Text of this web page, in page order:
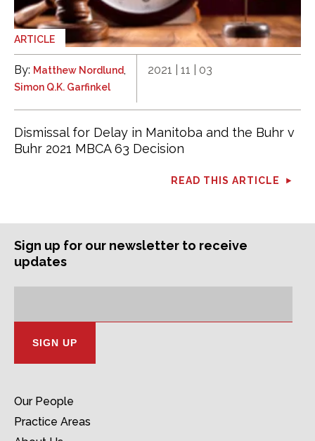
ARTICLE
By: Matthew Nordlund,
Simon Q.K. Garfinkel
2021 | 11 | 03
Dismissal for Delay in Manitoba and the Buhr v
Buhr 2021 MBCA 63 Decision
READ THIS ARTICLE
Our People
Practice Areas
Sign up for our newsletter to receive
updates